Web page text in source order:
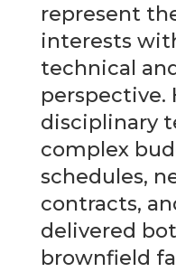
represent
interests
technical
perspective.
disciplinary
complex
schedules,
contracts,
delivered
brownfield